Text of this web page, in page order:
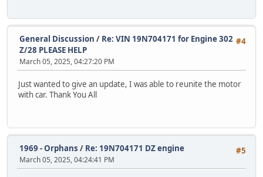
#4
General Discussion / Re: VIN 19N704171 for Engine 302
Z/28 PLEASE HELP
March 05, 2025, 04:27:20 PM
Just wanted to give an update, I was able to reunite the motor
with car. Thank You All
#5
1969 - Orphans / Re: 19N704171 DZ engine
March 05, 2025, 04:24:41 PM